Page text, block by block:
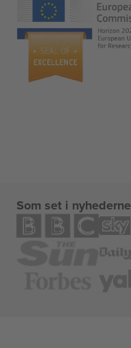
Som set i nyhederne